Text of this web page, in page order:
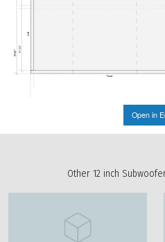
19.02" 17.53"
Front
Left
Open in
Other 12 inch